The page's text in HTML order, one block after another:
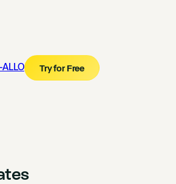
Try for Free